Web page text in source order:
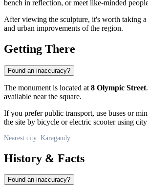
bench in reflection, or meet like-minded
After viewing the sculpture, it's worth taking
and urban improvements of the region.
Getting There
Found an inaccuracy?
The monument is located at 8 Olympic Street
available near the square.
If you prefer public transport, use buses or
the site by bicycle or electric scooter using
Nearest city: Karagandy
History & Facts
Found an inaccuracy?